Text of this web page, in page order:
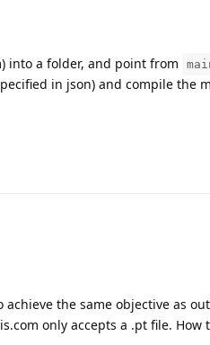
into a folder, and point from
in json) and compile the
the same objective as
only accepts a .pt file. How